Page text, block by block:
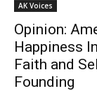
AK Voices
Opinion:
Happiness
Faith and
Founding